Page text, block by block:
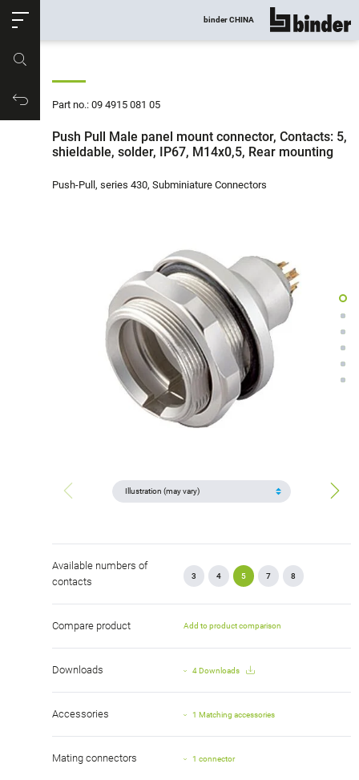
Productrequest
binder CHINA show all
Part no.: 09 4915 081 05
Push Pull Male panel mount connector, Contacts: 5,
shieldable, solder, IP67, M14x0,5, Rear mounting
Push-Pull, series 430, Subminiature Connectors
Available numbers of
contacts
3 4 5 7 8
Compare product Add to product comparison
Downloads 4 Downloads
Accessories 1 Matching accessories
Mating connectors 1 connector